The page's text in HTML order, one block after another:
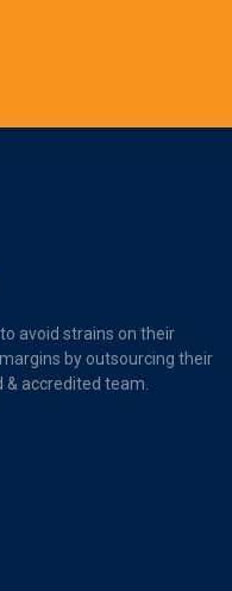
avoid strains on their
by outsourcing their
& accredited team.